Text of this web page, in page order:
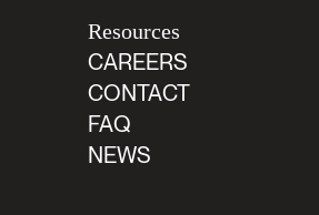
Resources
CAREERS
CONTACT
FAQ
NEWS